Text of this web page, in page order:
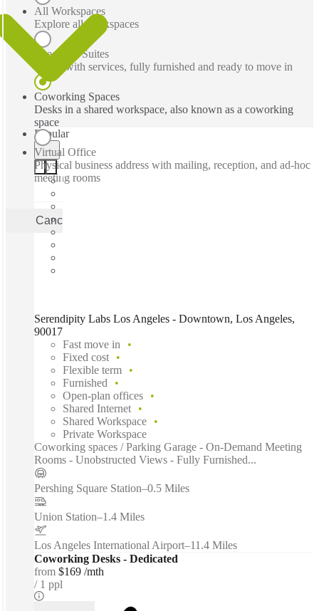
All Workspaces
Explore all workspaces
Executive Suites
Office with services, fully furnished and ready to move in
Coworking Spaces
Desks in a shared workspace, also known as a coworking
space
Virtual Office
Physical business address with mailing, reception, and ad-hoc
meeting rooms
Cancel
Popular
Serendipity Labs Los Angeles - Downtown, Los Angeles,
90017
Fast move in
Fixed cost
Flexible term
Furnished
Open-plan offices
Shared Internet
Shared Workspace
Private Workspace
Coworking spaces / Parking Garage - On-Demand Meeting
Rooms - Unobstructed Views - Fully Furnished...
Pershing Square Station–0.5 Miles
Union Station–1.4 Miles
Los Angeles International Airport–11.4 Miles
Coworking Desks - Dedicated
from $169 /mth
1 ppl